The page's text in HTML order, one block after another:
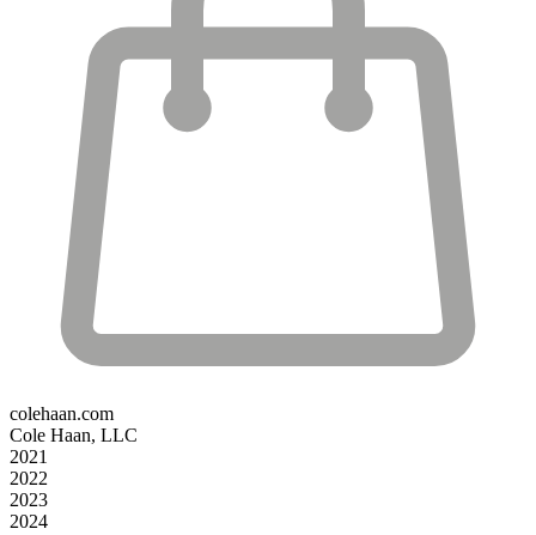
colehaan.com
Cole Haan, LLC
2021
2022
2023
2024